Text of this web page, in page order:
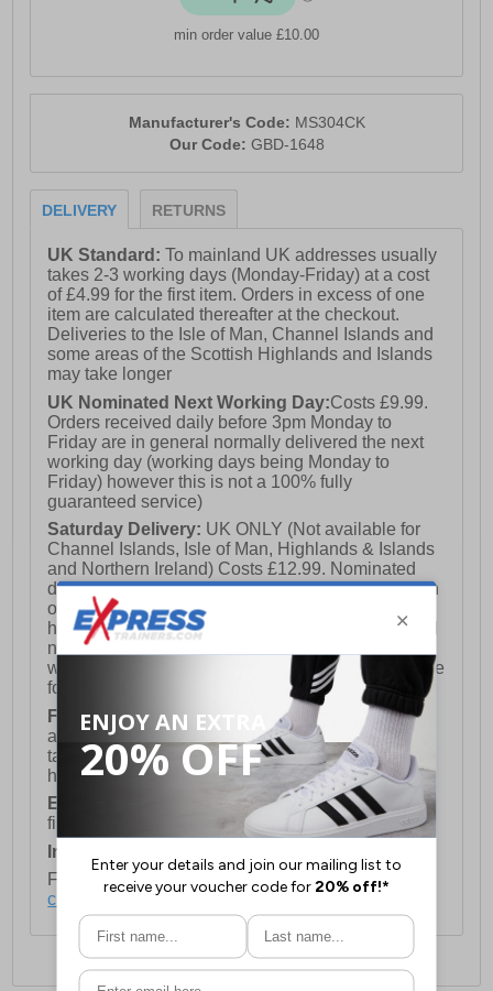
min order value £10.00
Manufacturer's Code: MS304CK
Our Code: GBD-1648
DELIVERY RETURNS
UK Standard:To mainland UK addresses usually
takes 2-3 working days (Monday-Friday) at a cost
of £4.99 for the first item. Orders in excess of one
item are calculated thereafter at the checkout.
Deliveries to the Isle of Man, Channel Islands and
some areas of the Scottish Highlands and Islands
may take longer
UK Nominated Next Working Day:Costs £9.99.
Orders received daily before 3pm Monday to
Friday are in general normally delivered the next
working day (working days being Monday to
Friday) however this is not a 100% fully
guaranteed service)
Saturday Delivery: UK ONLY (Not available for
Channel Islands, Isle of Man, Highlands & Islands
and Northern Ireland) Costs £12.99. Nominated
delivery on a Saturday and Sunday is available on
orders placed by 3pm on Friday (excluding bank
holidays). Orders placed after 3pm on a Friday will
not meet the Saturday or Sunday delivery of that
week and thus will be pushed out for delivery to the
following Saturday of the following week.
FREE DELIVERY UK ONLY This is presently
available for orders over £250 and will generally
take 2-3 working days Monday - Friday ex-bank
holidays.
European Union Delivery:Costs £16.50 for the
first item plus £4.99 for each additional item.
International Delivery:
For full delivery and postage information, please
click here